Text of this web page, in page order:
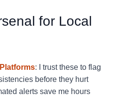
for Local
: I trust these to flag
before they hurt
alerts save me hours